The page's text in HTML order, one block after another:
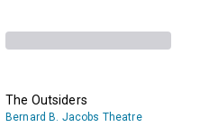
The Outsiders
Bernard B. Jacobs Theatre